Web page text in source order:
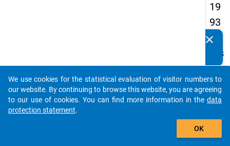
19
93
-
firs
t
wa
ve
Details
clear
auto_stories
add_shopping_cart
We use cookies for the statistical evaluation of visitor numbers to
our website. By continuing to browse this website, you are agreeing
to our use of cookies. You can find more information in the data
protection statement.
OK